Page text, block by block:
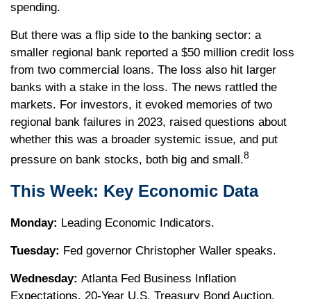
spending.
But there was a flip side to the banking sector: a
smaller regional bank reported a $50 million credit loss
from two commercial loans. The loss also hit larger
banks with a stake in the loss. The news rattled the
markets. For investors, it evoked memories of two
regional bank failures in 2023, raised questions about
whether this was a broader systemic issue, and put
pressure on bank stocks, both big and small.8
This Week: Key Economic Data
Monday: Leading Economic Indicators.
Tuesday: Fed governor Christopher Waller speaks.
Wednesday: Atlanta Fed Business Inflation
Expectations. 20-Year U.S. Treasury Bond Auction.